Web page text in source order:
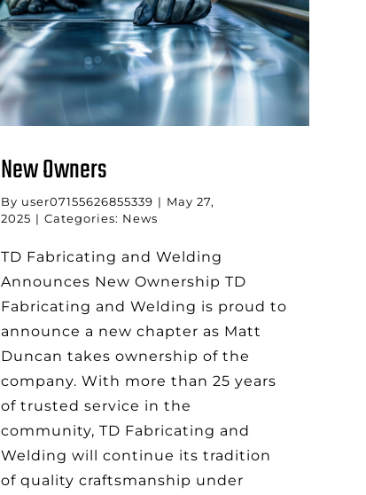
New Owners
By user07155626855339 | May 27,
2025 | Categories: News
TD Fabricating and Welding
Announces New Ownership TD
Fabricating and Welding is proud to
announce a new chapter as Matt
Duncan takes ownership of the
company. With more than 25 years
of trusted service in the
community, TD Fabricating and
Welding will continue its tradition
of quality craftsmanship under